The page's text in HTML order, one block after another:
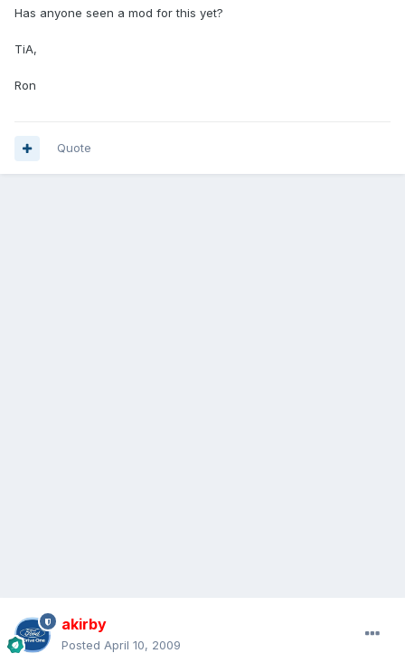
Has anyone seen a mod for this yet?
TiA,
Ron
Quote
akirby
Posted April 10, 2009